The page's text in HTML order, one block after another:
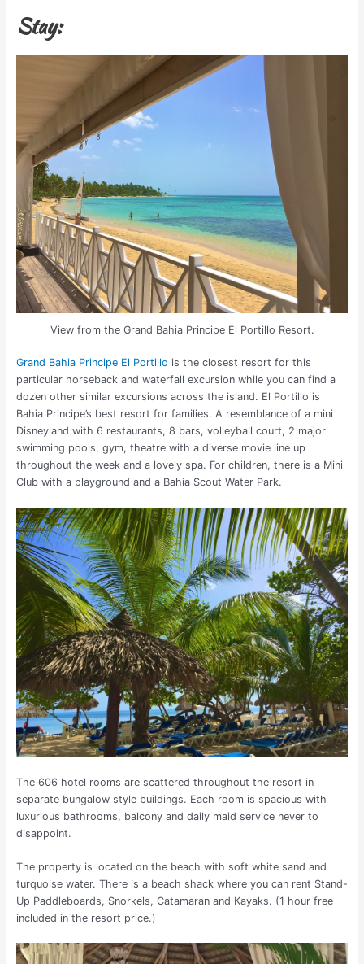
Stay:
View from the Grand Bahia Principe El Portillo Resort.
Grand Bahia Principe El Portillo is the closest resort for this
particular horseback and waterfall excursion while you can find a
dozen other similar excursions across the island. El Portillo is
Bahia Principe’s best resort for families. A resemblance of a mini
Disneyland with 6 restaurants, 8 bars, volleyball court, 2 major
swimming pools, gym, theatre with a diverse movie line up
throughout the week and a lovely spa. For children, there is a Mini
Club with a playground and a Bahia Scout Water Park.
The 606 hotel rooms are scattered throughout the resort in
separate bungalow style buildings. Each room is spacious with
luxurious bathrooms, balcony and daily maid service never to
disappoint.
The property is located on the beach with soft white sand and
turquoise water. There is a beach shack where you can rent Stand-
Up Paddleboards, Snorkels, Catamaran and Kayaks. (1 hour free
included in the resort price.)